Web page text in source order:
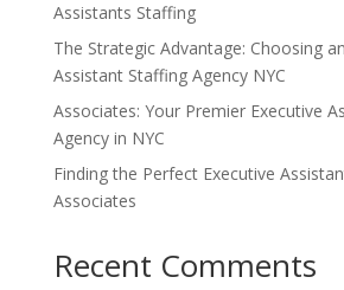
Assistants Staffing
The Strategic Advantage: Choosing
Assistant Staffing Agency NYC
Associates: Your Premier Executive
Agency in NYC
Finding the Perfect Executive
Associates
Recent Comments